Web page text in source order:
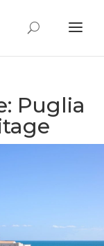
Puglia